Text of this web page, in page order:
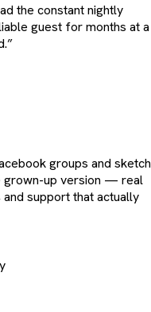
the constant nightly
guest for months at a
”
groups and
grown-up version — real
support that actually